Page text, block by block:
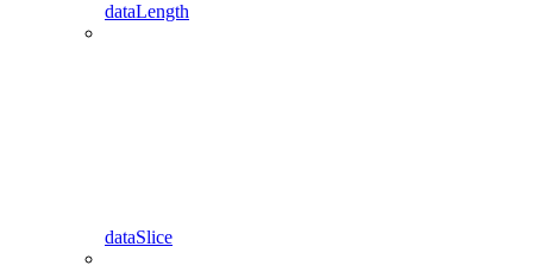
dataLength
dataSlice